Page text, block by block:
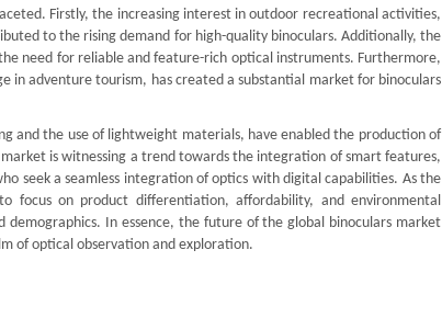
Firstly, the increasing interest in outdoor recreational activities,
to the rising demand for high-quality binoculars. Additionally, the
need for reliable and feature-rich optical instruments. Furthermore,
in adventure tourism, has created a substantial market for binoculars
and the use of lightweight materials, have enabled the production of
is witnessing a trend towards the integration of smart features,
seek a seamless integration of optics with digital capabilities. As the
focus on product differentiation, affordability, and environmental
demographics. In essence, the future of the global binoculars market
of optical observation and exploration.